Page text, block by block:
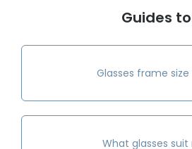
Guides
Glasses frame
What glasses suit